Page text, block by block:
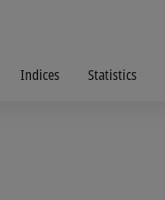
Indices Statistics